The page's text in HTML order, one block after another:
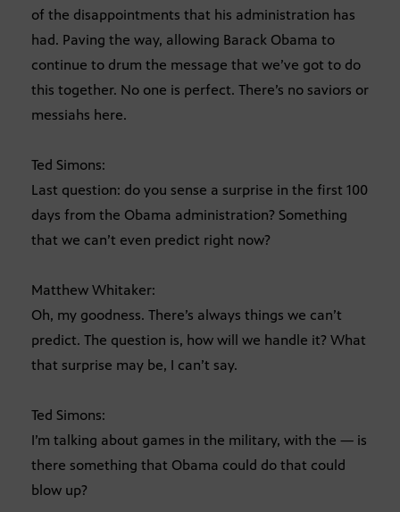
of the disappointments that his administration has
had. Paving the way, allowing Barack Obama to
continue to drum the message that we’ve got to do
this together. No one is perfect. There’s no saviors or
messiahs here.
Ted Simons:
Last question: do you sense a surprise in the first 100
days from the Obama administration? Something
that we can’t even predict right now?
Matthew Whitaker:
Oh, my goodness. There’s always things we can’t
predict. The question is, how will we handle it? What
that surprise may be, I can’t say.
Ted Simons:
I’m talking about games in the military, with the — is
there something that Obama could do that could
blow up?